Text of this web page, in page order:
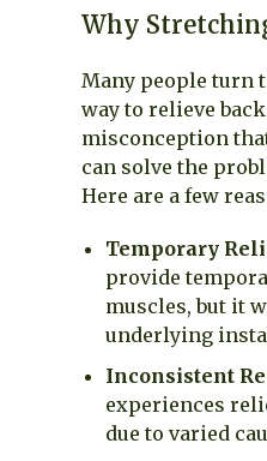
Why
Many people turn
way to relieve
misconception
can solve the
Here are a few
Temporary
provide
muscles, but it
underlying
Inconsistent
experiences
due to varied